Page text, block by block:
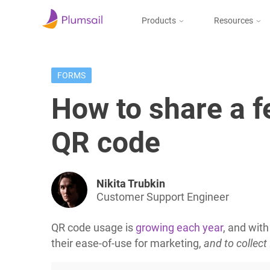
Products
Create documents
from templates, collect
eSignatures, upload to
Forms
submissions in Power
Automate, Zapier, or
Plumsail Documents
Resources
Support
FORMS
How to share a
QR code
Nikita Trubkin
Customer Support Engineer
QR code usage isgrowing each year, and
their ease-of-use for marketing, and to collect